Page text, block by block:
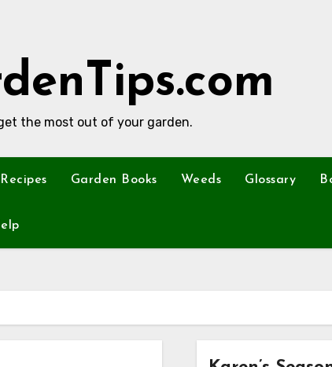
the most out of your garden.
Recipes Garden Books Weeds Glossary